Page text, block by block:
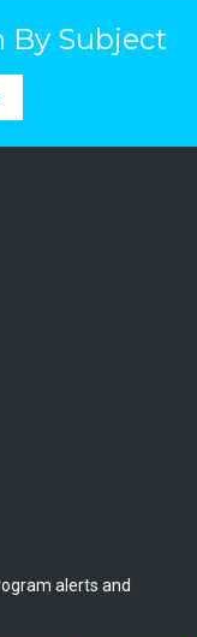
By Subject
alerts and